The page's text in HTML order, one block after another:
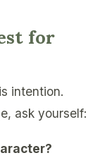
for
intention.
ask yourself: